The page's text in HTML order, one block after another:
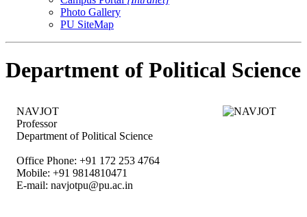
Photo Gallery
PU SiteMap
Department of Political Science
NAVJOT
Professor
Department of Political Science
Office Phone: +91 172 253 4764
Mobile: +91 9814810471
E-mail: navjotpu@pu.ac.in